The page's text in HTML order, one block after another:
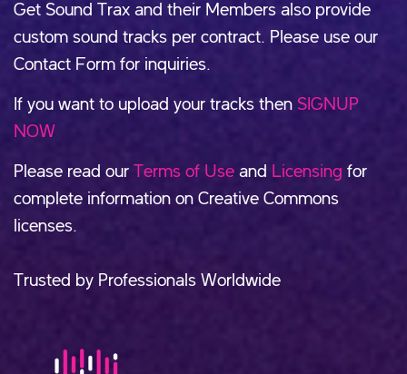
Get Sound Trax and their Members also provide
custom sound tracks per contract. Please use our
Contact Form for inquiries.
If you want to upload your tracks then SIGNUP
NOW
Please read our Terms of Use and Licensing for
complete information on Creative Commons
licenses.
Trusted by Professionals Worldwide